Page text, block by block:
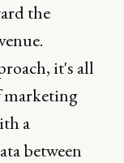
the
it's all
marketing
a
between